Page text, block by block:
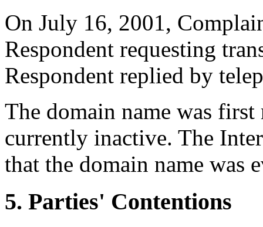
On July 16, 2001,
Respondent requesting
Respondent replied by
The domain name was
currently inactive. The
that the domain name was
5. Parties' Contentions